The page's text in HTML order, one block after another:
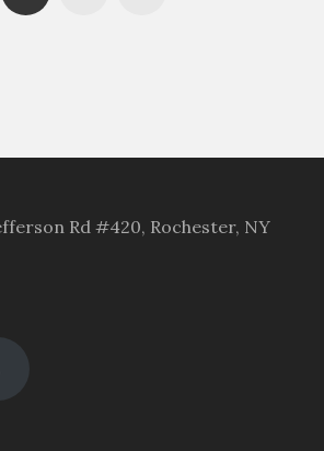
Rd #420, Rochester, NY